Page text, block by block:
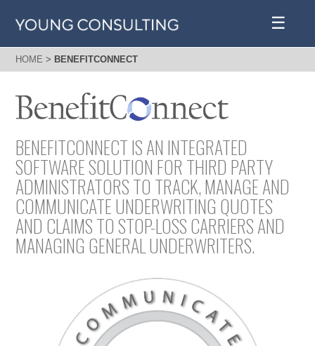
☰
HOME > BENEFITCONNECT
BENEFITCONNECT IS AN INTEGRATED
SOFTWARE SOLUTION FOR THIRD PARTY
ADMINISTRATORS TO TRACK, MANAGE AND
COMMUNICATE UNDERWRITING QUOTES
AND CLAIMS TO STOP-LOSS CARRIERS AND
MANAGING GENERAL UNDERWRITERS.